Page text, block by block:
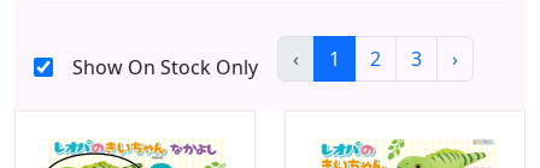
Show On Stock Only ‹ 1 2 3 ›